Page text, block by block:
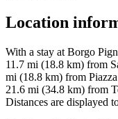
Location
With a stay at Borgo
11.7 mi (18.8 km) from
mi (18.8 km) from
21.6 mi (34.8 km) from
Distances are displayed